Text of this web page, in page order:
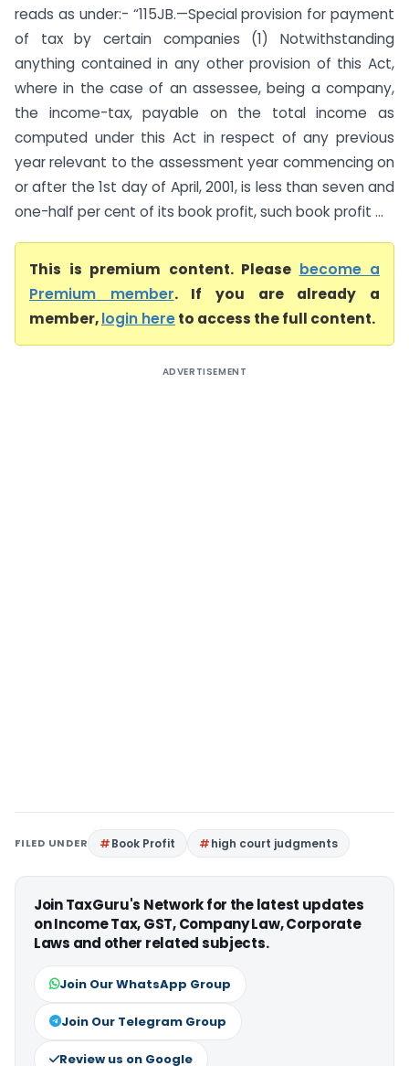
reads as under:- “115JB.—Special provision for payment
of tax by certain companies (1) Notwithstanding
anything contained in any other provision of this Act,
where in the case of an assessee, being a company,
the income-tax, payable on the total income as
computed under this Act in respect of any previous
year relevant to the assessment year commencing on
or after the 1st day of April, 2001, is less than seven and
one-half per cent of its book profit, such book profit ...
This is premium content. Please become a
Premium member. If you are already a
member,login hereto access the full content.
ADVERTISEMENT
FILED UNDER Book Profit high court judgments
Join TaxGuru's Network for the latest updates
on Income Tax, GST, Company Law, Corporate
Laws and other related subjects.
Join Our WhatsApp Group
Join Our Telegram Group
Review us on Google